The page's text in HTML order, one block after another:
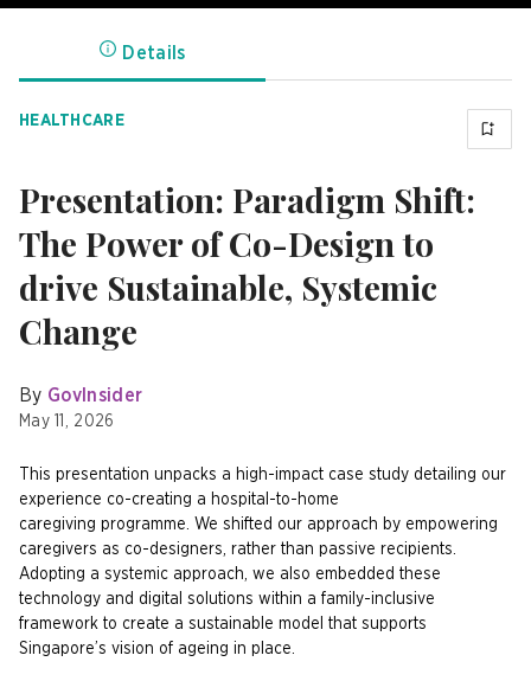
Details
HEALTHCARE
Presentation: Paradigm Shift:
The Power of Co-Design to
drive Sustainable, Systemic
Change
By GovInsider
May 11, 2026
This presentation unpacks a high-impact case study detailing our
experience co-creating a hospital-to-home
caregiving programme. We shifted our approach by empowering
caregivers as co-designers, rather than passive recipients.
Adopting a systemic approach, we also embedded these
technology and digital solutions within a family-inclusive
framework to create a sustainable model that supports
Singapore’s vision of ageing in place.